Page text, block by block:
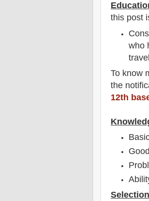
this post
who
To know
the
12th